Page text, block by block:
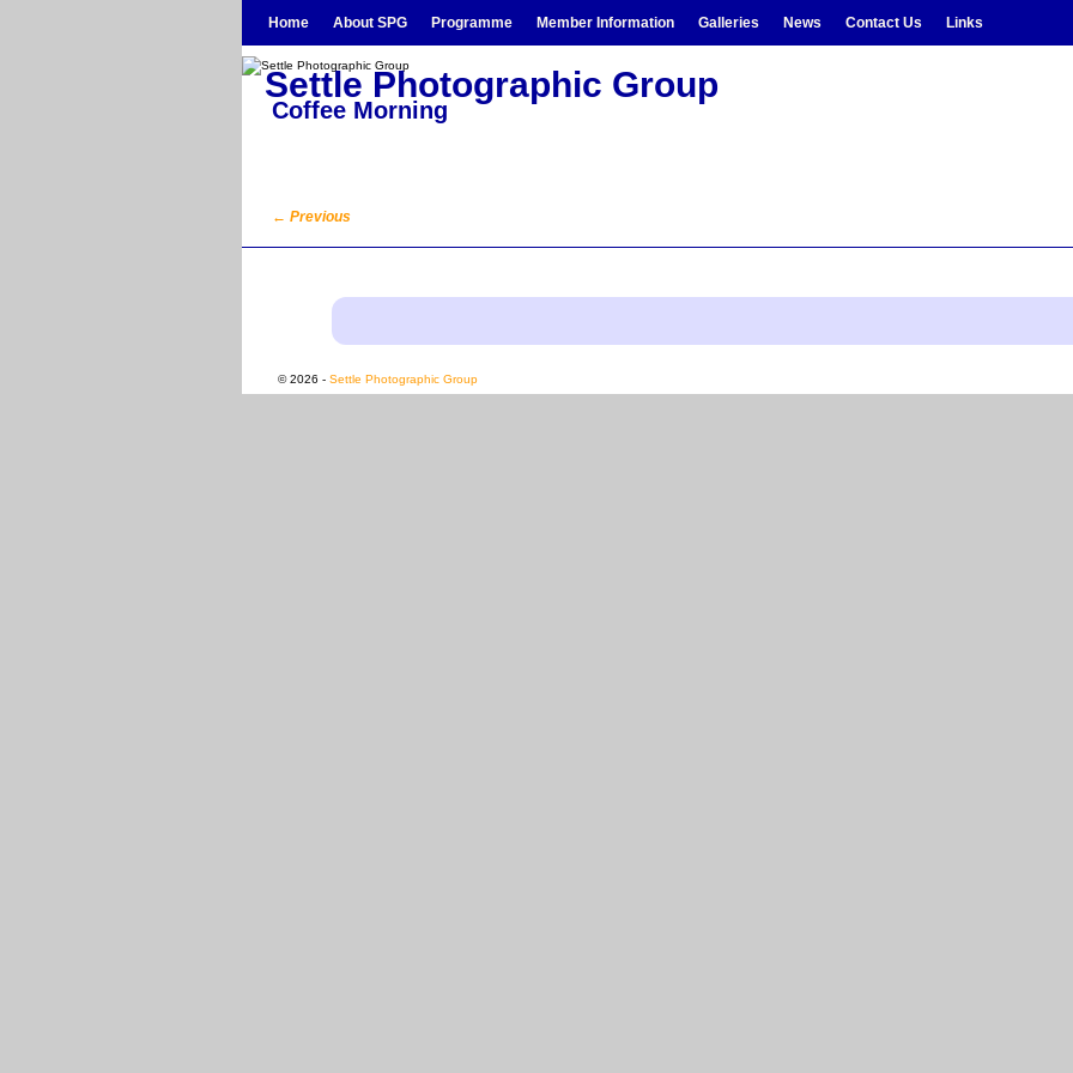
Home About SPG Programme Member Information Galleries News Contact Us Links
Settle Photographic Group
Coffee Morning
Post navigation
← Previous
© 2026 - Settle Photographic Group